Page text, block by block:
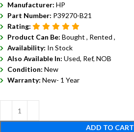
Manufacturer: HP
Part Number: P39270-B21
Rating:
Product Can Be: Bought , Rented ,
Availability: In Stock
Also Available In: Used, Ref, NOB
Condition: New
Warranty: New- 1 Year
ADD TO CART